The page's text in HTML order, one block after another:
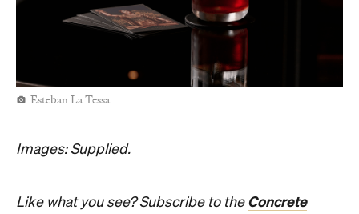
Esteban La Tessa
Images: Supplied.
Like what you see? Subscribe to the Concrete